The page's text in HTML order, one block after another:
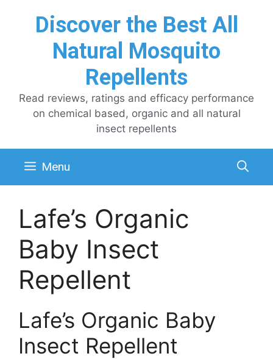
Discover the Best All
Natural Mosquito
Repellents
Read reviews, ratings and efficacy performance
on chemical based, organic and all natural
insect repellents
Menu
Lafe’s Organic
Baby Insect
Repellent
Lafe’s Organic Baby
Insect Repellent